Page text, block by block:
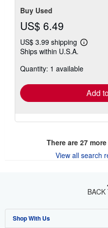
Buy Used
US$ 6.49
US$ 3.99 shipping
Learn
shipping
Ships within U.S.A.
Quantity: 1 available
Add
There are 27more
View all search
BACK
Shop With Us